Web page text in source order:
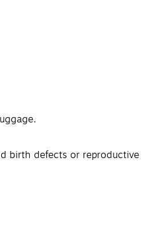
birth defects or reproductive